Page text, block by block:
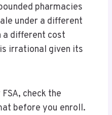
pharmacies
under a different
different cost
irrational given its
check the
before you enroll.